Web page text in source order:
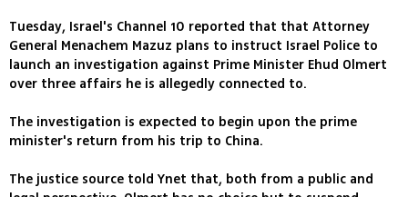
Tuesday, Israel's Channel 10 reported that that Attorney
General Menachem Mazuz plans to instruct Israel Police to
launch an investigation against Prime Minister Ehud Olmert
over three affairs he is allegedly connected to.
The investigation is expected to begin upon the prime
minister's return from his trip to China.
The justice source told Ynet that, both from a public and